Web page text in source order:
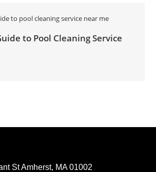
to Pool Cleaning Service
St Amherst, MA 01002